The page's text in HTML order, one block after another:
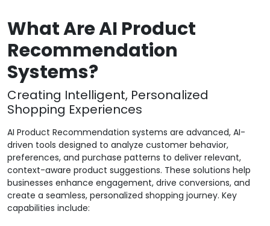
What Are AI Product
Recommendation
Systems?
Creating Intelligent, Personalized
Shopping Experiences
AI Product Recommendation systems are advanced, AI-
driven tools designed to analyze customer behavior,
preferences, and purchase patterns to deliver relevant,
context-aware product suggestions. These solutions help
businesses enhance engagement, drive conversions, and
create a seamless, personalized shopping journey. Key
capabilities include: